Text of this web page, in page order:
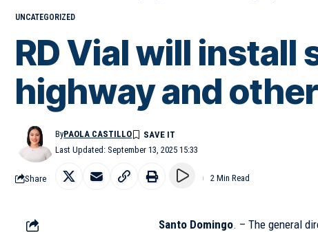
UNCATEGORIZED
RD Vial will install
highway and
Last Updated: September 13, 2025 15:33
ByPAOLA CASTILLO
Share 2 Min Read
Santo Domingo. – The general